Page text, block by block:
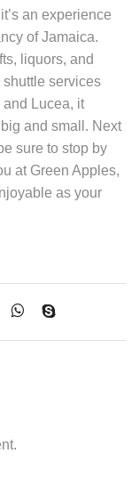
an experience
of Jamaica.
liquors, and
services
and Lucea, it
and small. Next
sure to stop by
at Green Apples,
as your